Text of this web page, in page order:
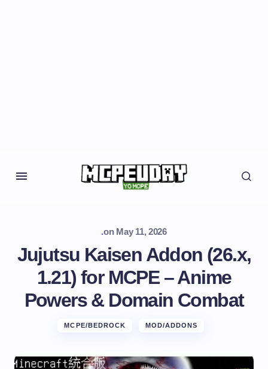
.on May 11, 2026
Jujutsu Kaisen Addon (26.x,
1.21) for MCPE – Anime
Powers & Domain Combat
MCPE/BEDROCK MOD/ADDONS